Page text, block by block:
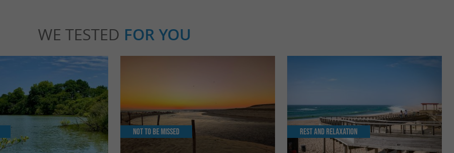
WE TESTED FOR YOU
Not to be missed Rest and relaxation